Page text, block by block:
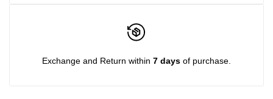
Exchange and Return within 7 days of purchase.